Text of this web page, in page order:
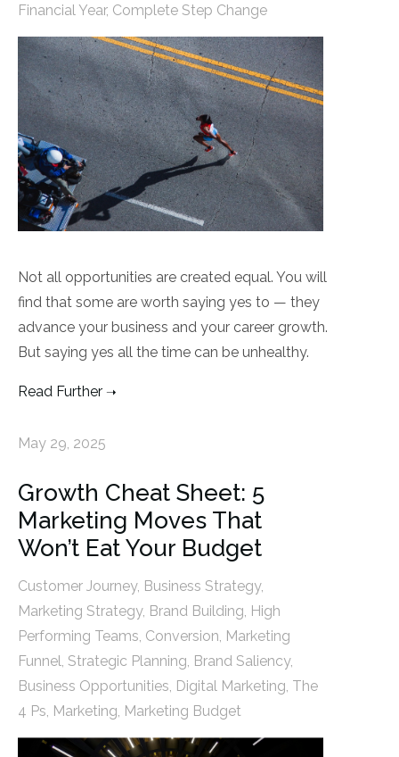
Financial Year, Complete Step Change
Not all opportunities are created equal. You will
find that some are worth saying yes to — they
advance your business and your career growth.
But saying yes all the time can be unhealthy.
Read Further
May 29, 2025
Growth Cheat Sheet: 5
Marketing Moves That
Won’t Eat Your Budget
Customer Journey, Business Strategy,
Marketing Strategy, Brand Building, High
Performing Teams, Conversion, Marketing
Funnel, Strategic Planning, Brand Saliency,
Business Opportunities, Digital Marketing, The
4 Ps, Marketing, Marketing Budget